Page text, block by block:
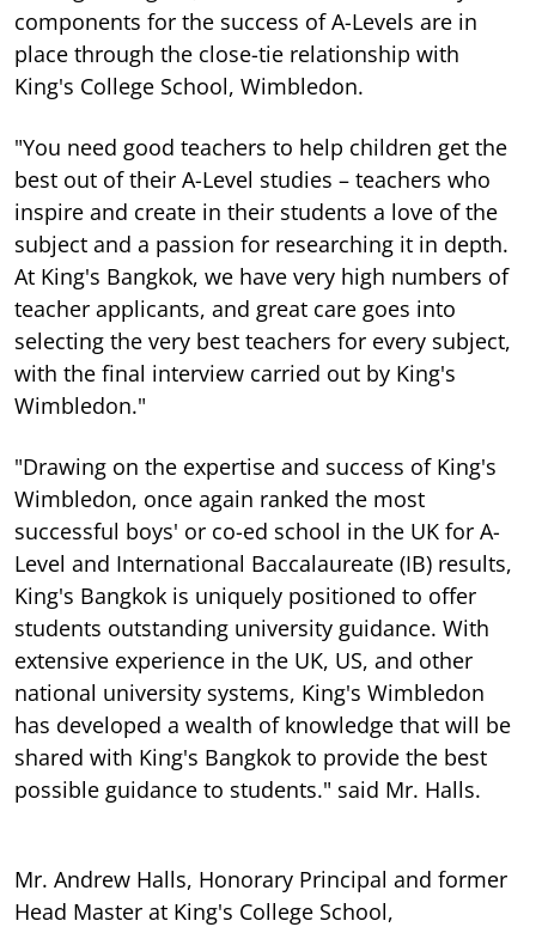
components for the success of A-Levels are in
place through the close-tie relationship with
King's College School, Wimbledon.
"You need good teachers to help children get the
best out of their A-Level studies – teachers who
inspire and create in their students a love of the
subject and a passion for researching it in depth.
At King's Bangkok, we have very high numbers of
teacher applicants, and great care goes into
selecting the very best teachers for every subject,
with the final interview carried out by King's
Wimbledon."
"Drawing on the expertise and success of King's
Wimbledon, once again ranked the most
successful boys' or co-ed school in the UK for A-
Level and International Baccalaureate (IB) results,
King's Bangkok is uniquely positioned to offer
students outstanding university guidance. With
extensive experience in the UK, US, and other
national university systems, King's Wimbledon
has developed a wealth of knowledge that will be
shared with King's Bangkok to provide the best
possible guidance to students." said Mr. Halls.
Mr. Andrew Halls, Honorary Principal and former
Head Master at King's College School,